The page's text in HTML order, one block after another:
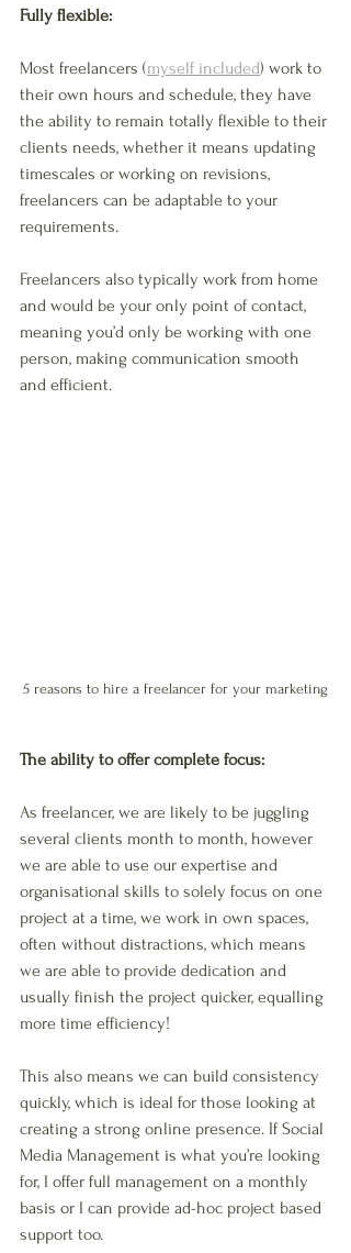
Fully flexible:
Most freelancers (myself included) work to
their own hours and schedule, they have
the ability to remain totally flexible to their
clients needs, whether it means updating
timescales or working on revisions,
freelancers can be adaptable to your
requirements.
Freelancers also typically work from home
and would be your only point of contact,
meaning you’d only be working with one
person, making communication smooth
and efficient.
5 reasons to hire a freelancer for your marketing
The ability to offer complete focus:
As freelancer, we are likely to be juggling
several clients month to month, however
we are able to use our expertise and
organisational skills to solely focus on one
project at a time, we work in own spaces,
often without distractions, which means
we are able to provide dedication and
usually finish the project quicker, equalling
more time efficiency!
This also means we can build consistency
quickly, which is ideal for those looking at
creating a strong online presence. If Social
Media Management is what you’re looking
for, I offer full management on a monthly
basis or I can provide ad-hoc project based
support too.